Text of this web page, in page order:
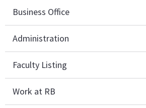
Business Office
Administration
Faculty Listing
Work at RB